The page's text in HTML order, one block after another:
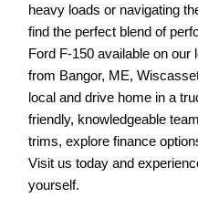
heavy loads or navigating
find the perfect blend of
Ford F-150 available on
from Bangor, ME,
local and drive home in a
friendly, knowledgeable
trims, explore finance
Visit us today and
yourself.